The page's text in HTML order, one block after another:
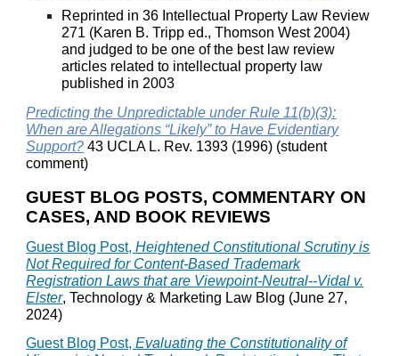
Reprinted in 36 Intellectual Property Law Review
271 (Karen B. Tripp ed., Thomson West 2004)
and judged to be one of the best law review
articles related to intellectual property law
published in 2003
Predicting the Unpredictable under Rule 11(b)(3):
When are Allegations “Likely” to Have Evidentiary
Support? 43 UCLA L. Rev. 1393 (1996) (student
comment)
GUEST BLOG POSTS, COMMENTARY ON
CASES, AND BOOK REVIEWS
Guest Blog Post,Heightened Constitutional Scrutiny is
Not Required for Content-Based Trademark
Registration Laws that are Viewpoint-Neutral--Vidal v.
Elster, Technology & Marketing Law Blog (June 27,
2024)
Guest Blog Post,Evaluating the Constitutionality of